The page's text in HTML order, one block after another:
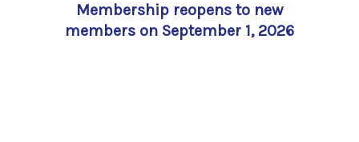
Membership reopens to new
members on September 1, 2026